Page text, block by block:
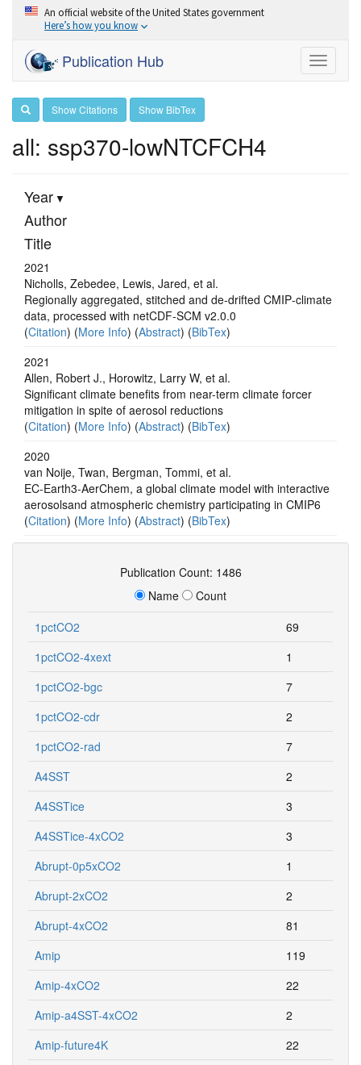
An official website of the United States government
Here’s how you know
Toggle
Publication Hub
Show Citations Show BibTex
all: ssp370-lowNTCFCH4
Year
Author
Title
2021
Nicholls, Zebedee, Lewis, Jared, et al.
Regionally aggregated, stitched and de‐drifted CMIP‐climate
data, processed with netCDF‐SCM v2.0.0
(Citation) (More Info) (Abstract) (BibTex)
2021
Allen, Robert J., Horowitz, Larry W, et al.
Significant climate benefits from near-term climate forcer
mitigation in spite of aerosol reductions
(Citation) (More Info) (Abstract) (BibTex)
2020
van Noije, Twan, Bergman, Tommi, et al.
EC-Earth3-AerChem, a global climate model with interactive
aerosolsand atmospheric chemistry participating in CMIP6
(Citation) (More Info) (Abstract) (BibTex)
Publication Count: 1486
Name
Count
1pctCO2
69
1pctCO2-4xext
1
1pctCO2-bgc
7
1pctCO2-cdr
2
1pctCO2-rad
7
A4SST
2
A4SSTice
3
A4SSTice-4xCO2
3
Abrupt-0p5xCO2
1
Abrupt-2xCO2
2
Abrupt-4xCO2
81
Amip
119
Amip-4xCO2
22
Amip-a4SST-4xCO2
2
Amip-future4K
22